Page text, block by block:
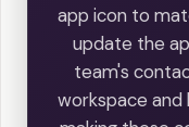
app icon to
update the
team's
workspace